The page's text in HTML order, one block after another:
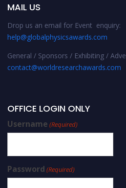
MAIL US
Drop us an email for Event enquiry:
help@globalphysicsawards.com
General / Sponsors / Exhibiting /
contact@worldresearchawards.com
OFFICE LOGIN ONLY
Username (Required)
Password (Required)